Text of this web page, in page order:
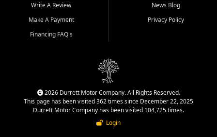
Write A Review
Make A Payment
Financing FAQ's
News Blog
Privacy Policy
2026 Durrett Motor Company. All Rights Reserved.
This page has been visited 362 times since December 22, 2025
Durrett Motor Company has been visited 104,725 times.
Login